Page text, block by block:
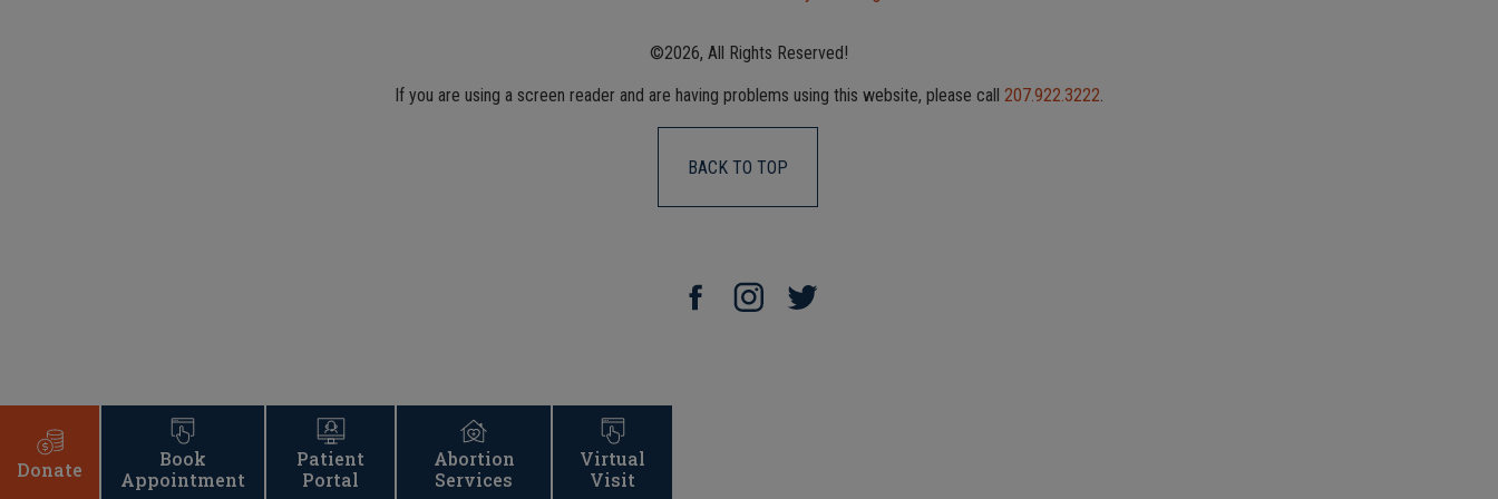
Donate
Book
Appointment
Patient
Portal
Abortion
Services
Virtual
Visit
©2026, All Rights Reserved!
If you are using a screen reader and are having problems using this website, please call 207.922.3222.
BACK TO TOP